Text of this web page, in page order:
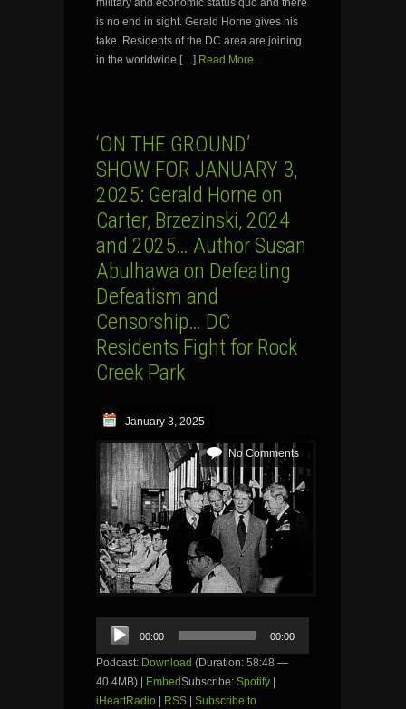
military and economic status quo and there
is no end in sight. Gerald Horne gives his
take. Residents of the DC area are joining
in the worldwide […] Read More...
‘ON THE GROUND’
SHOW FOR JANUARY 3,
2025: Gerald Horne on
Carter, Brzezinski, 2024
and 2025… Author Susan
Abulhawa on Defeating
Defeatism and
Censorship… DC
Residents Fight for Rock
Creek Park
January 3, 2025
No Comments
Audio
Player
00:00 00:00
Podcast: Download (Duration: 58:48 —
40.4MB) |
EmbedSubscribe: Spotify
iHeartRadio
RSS
Subscribe to